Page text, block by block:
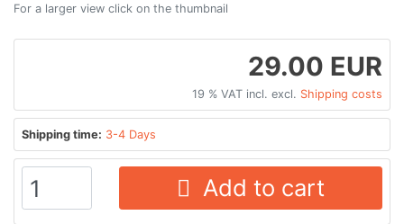
For a larger view click on the thumbnail
29.00 EUR
19 % VAT incl. excl. Shipping costs
Shipping time: 3-4 Days
Add to cart